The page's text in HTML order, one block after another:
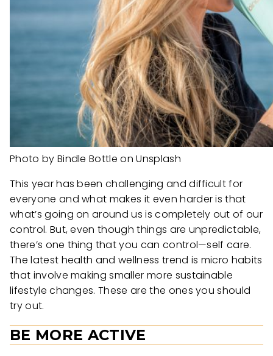
Photo by Bindle Bottle on Unsplash
This year has been challenging and difficult for
everyone and what makes it even harder is that
what’s going on around us is completely out of our
control. But, even though things are unpredictable,
there’s one thing that you can control—self care.
The latest health and wellness trend is micro habits
that involve making smaller more sustainable
lifestyle changes. These are the ones you should
try out.
BE MORE ACTIVE